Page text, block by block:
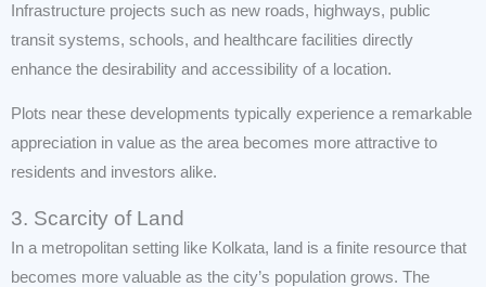
Infrastructure projects such as new roads, highways, public
transit systems, schools, and healthcare facilities directly
enhance the desirability and accessibility of a location.
Plots near these developments typically experience a remarkable
appreciation in value as the area becomes more attractive to
residents and investors alike.
3. Scarcity of Land
In a metropolitan setting like Kolkata, land is a finite resource that
becomes more valuable as the city’s population grows. The